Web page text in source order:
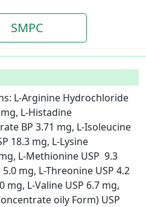
SMPC
L-Arginine Hydrochloride
L-Histadine
BP 3.71 mg, L-Isoleucine
18.3 mg, L-Lysine
L-Methionine USP  9.3
mg, L-Threonine USP 4.2
mg, L-Valine USP 6.7 mg,
oily Form) USP